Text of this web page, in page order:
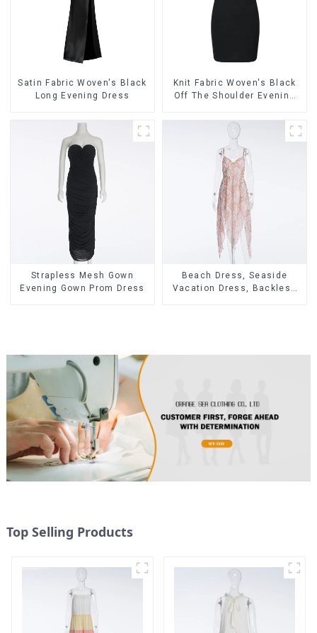
Satin Fabric Woven's Black
Long Evening Dress
Knit Fabric Woven's Black
Off The Shoulder Evening
Strapless Mesh Gown
Evening Gown Prom Dress
Beach Dress, Seaside
Vacation Dress, Backless
Top Selling Products